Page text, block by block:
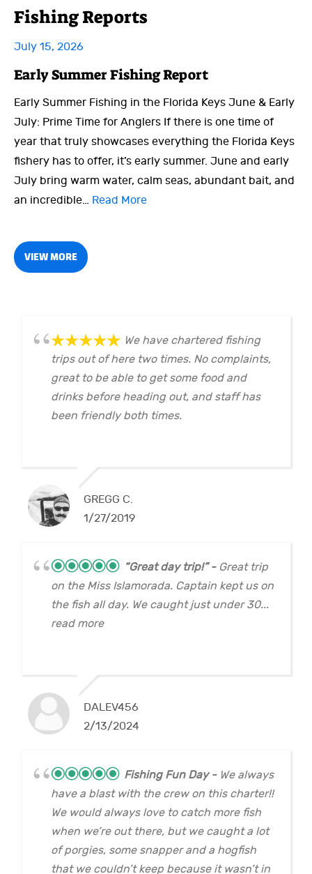
Fishing Reports
July 15, 2026
Early Summer Fishing Report
Early Summer Fishing in the Florida Keys June & Early
July: Prime Time for Anglers If there is one time of
year that truly showcases everything the Florida Keys
fishery has to offer, it’s early summer. June and early
July bring warm water, calm seas, abundant bait, and
an incredible… Read More
VIEW MORE
We have chartered fishing
trips out of here two times. No complaints,
great to be able to get some food and
drinks before heading out, and staff has
been friendly both times.
GREGG C.
1/27/2019
“Great day trip!”
Great trip
on the Miss Islamorada. Captain kept us on
the fish all day. We caught just under 30...
read more
DALEV456
2/13/2024
Fishing Fun Day
We always
have a blast with the crew on this charter!!
We would always love to catch more fish
when we’re out there, but we caught a lot
of porgies, some snapper and a hogfish
that we couldn’t keep because it wasn’t in